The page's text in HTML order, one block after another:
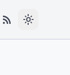
rss_feed light_mode